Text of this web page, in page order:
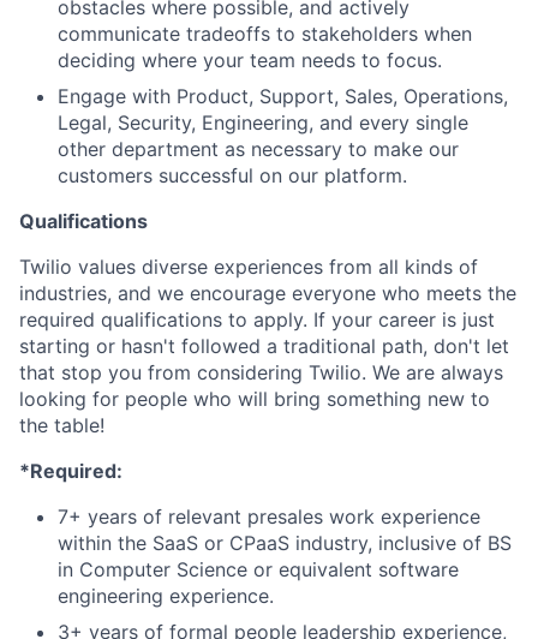
obstacles where possible, and actively
communicate tradeoffs to stakeholders when
deciding where your team needs to focus.
Engage with Product, Support, Sales, Operations,
Legal, Security, Engineering, and every single
other department as necessary to make our
customers successful on our platform.
Qualifications
Twilio values diverse experiences from all kinds of
industries, and we encourage everyone who meets the
required qualifications to apply. If your career is just
starting or hasn't followed a traditional path, don't let
that stop you from considering Twilio. We are always
looking for people who will bring something new to
the table!
*Required:
7+ years of relevant presales work experience
within the SaaS or CPaaS industry, inclusive of BS
in Computer Science or equivalent software
engineering experience.
3+ years of formal people leadership experience,